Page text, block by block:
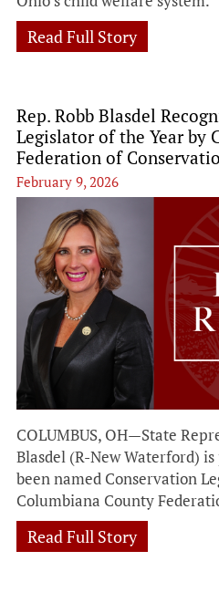
Read Full Story
Rep. Robb Blasdel
Legislator of the Year by
Federation of
February 9, 2026
COLUMBUS, OH—State
Blasdel (R-New Waterford)
been named Conservation
Columbiana County
Read Full Story